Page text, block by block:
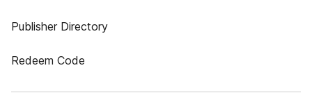
Publisher Directory
Redeem Code